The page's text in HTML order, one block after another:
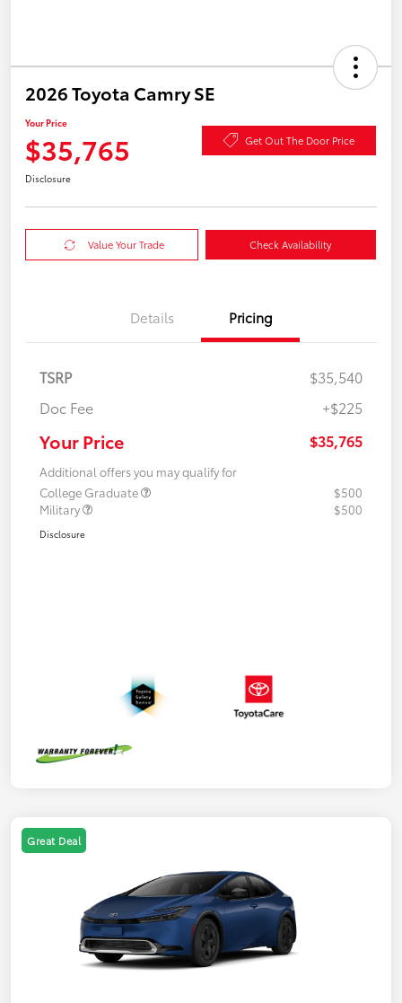
2026 Toyota Camry SE
Your Price
$35,765 Get Out The Door Price
Disclosure
Value Your Trade Check Availability
Details Pricing
TSRP
$35,540
Doc Fee
+$225
Your Price $35,765
Additional offers you may qualify for
College Graduate
$500
Military
$500
Disclosure
Great Deal